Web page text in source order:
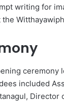
writing for
ceremony
included